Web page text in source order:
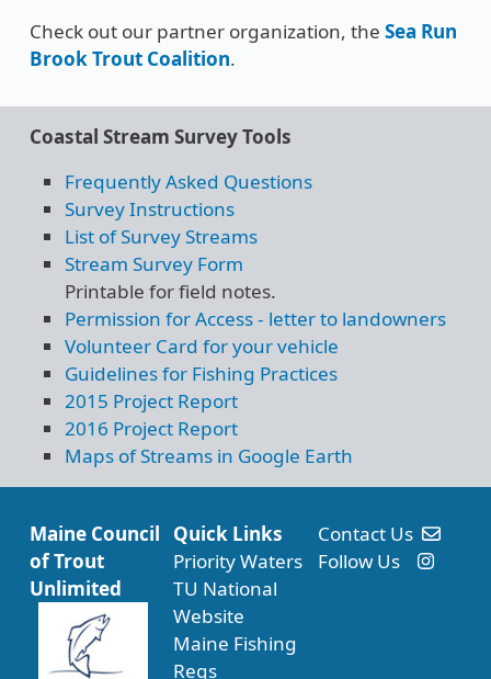
Check out our partner organization, the Sea Run
Brook Trout Coalition.
Coastal Stream Survey Tools
Frequently Asked Questions
Survey Instructions
List of Survey Streams
Stream Survey Form
Printable for field notes.
Permission for Access - letter to landowners
Volunteer Card for your vehicle
Guidelines for Fishing Practices
2015 Project Report
2016 Project Report
Maps of Streams in Google Earth
Maine Council
of Trout
Unlimited
Quick Links
Priority Waters
TU National
Website
Maine Fishing
Regs
Contact Us
Follow Us